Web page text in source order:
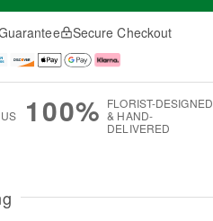
Secure Checkout
100% FLORIST-DESIGNED
& HAND-
DELIVERED